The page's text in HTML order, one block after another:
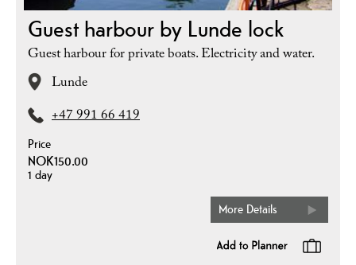
Guest harbour by Lunde lock
Guest harbour for private boats. Electricity and water.
Lunde
+47 991 66 419
Price
NOK150.00
1 day
More Details